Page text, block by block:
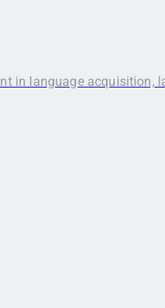
in language